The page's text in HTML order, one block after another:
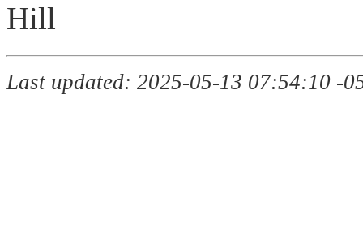
Hill
Last updated: 2025-05-13 07:54:10 -